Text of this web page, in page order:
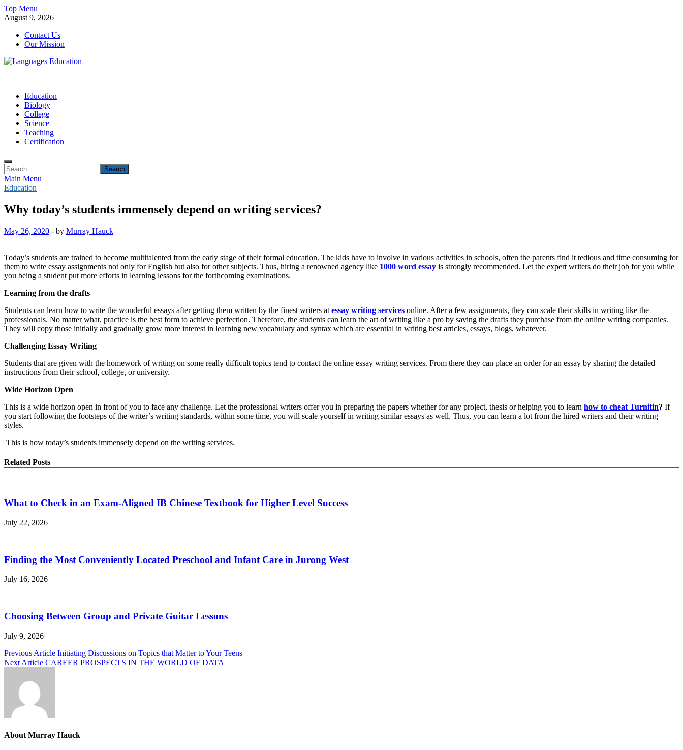
Skip
to
Top Menu
August 9, 2026
Contact Us
Our Mission
Education
Biology
College
Science
Teaching
Certification
Search
for:
Main Menu
Education
Why today’s students immensely depend on writing services?
May 26, 2020 - by Murray Hauck
Today’s students are trained to become multitalented from the early stage of their formal education. The kids have to involve in various activities in schools, often the parents find it tedious and time consuming for
them to write essay assignments not only for English but also for other subjects. Thus, hiring a renowned agency like 1000 word essay is strongly recommended. Let the expert writers do their job for you while
you being a student put more efforts in learning lessons for the forthcoming examinations.
Learning from the drafts
Students can learn how to write the wonderful essays after getting them written by the finest writers at essay writing services online. After a few assignments, they can scale their skills in writing like the
professionals. No matter what, practice is the best form to achieve perfection. Therefore, the students can learn the art of writing like a pro by saving the drafts they purchase from the online writing companies.
They will copy those initially and gradually grow more interest in learning new vocabulary and syntax which are essential in writing best articles, essays, blogs, whatever.
Challenging Essay Writing
Students that are given with the homework of writing on some really difficult topics tend to contact the online essay writing services. From there they can place an order for an essay by sharing the detailed
instructions from their school, college, or university.
Wide Horizon Open
This is a wide horizon open in front of you to face any challenge. Let the professional writers offer you in preparing the papers whether for any project, thesis or helping you to learn how to cheat Turnitin? If
you start following the footsteps of the writer’s writing standards, within some time, you will scale yourself in writing similar essays as well. Thus, you can learn a lot from the hired writers and their writing
styles.
This is how today’s students immensely depend on the writing services.
Related Posts
What to Check in an Exam-Aligned IB Chinese Textbook for Higher Level Success
July 22, 2026
Finding the Most Conveniently Located Preschool and Infant Care in Jurong West
July 16, 2026
Choosing Between Group and Private Guitar Lessons
July 9, 2026
Post
navigation
Previous Article Initiating Discussions on Topics that Matter to Your Teens
Next Article CAREER PROSPECTS IN THE WORLD OF DATA
About Murray Hauck